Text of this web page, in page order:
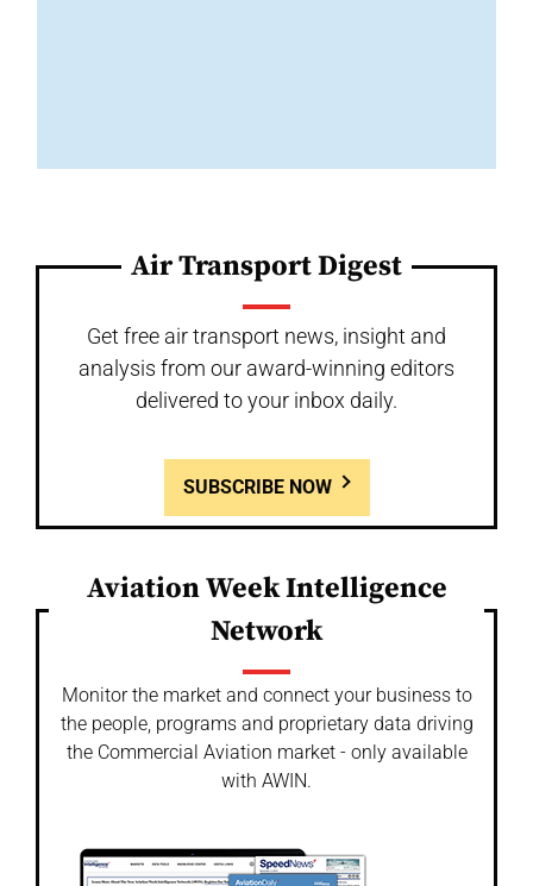
Air Transport Digest
Get free air transport news, insight and
analysis from our award-winning editors
delivered to your inbox daily.
SUBSCRIBE NOW
Aviation Week Intelligence
Network
Monitor the market and connect your business to
the people, programs and proprietary data driving
the Commercial Aviation market - only available
with AWIN.